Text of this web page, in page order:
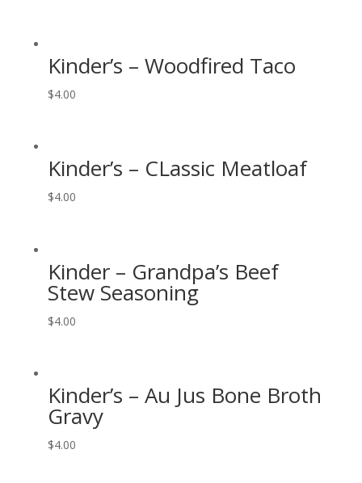
Kinder’s – Woodfired Taco
$4.00
Kinder’s – CLassic Meatloaf
$4.00
Kinder – Grandpa’s Beef
Stew Seasoning
$4.00
Kinder’s – Au Jus Bone Broth
Gravy
$4.00